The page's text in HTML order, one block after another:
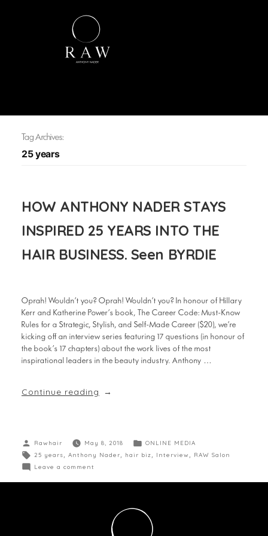
Tag Archives:
25 years
HOW ANTHONY NADER STAYS
INSPIRED 25 YEARS INTO THE
HAIR BUSINESS. Seen BYRDIE
Oprah! Wouldn’t you? Oprah! Wouldn’t you? In honour of Hillary
Kerr and Katherine Power’s book, The Career Code: Must-Know
Rules for a Strategic, Stylish, and Self-Made Career ($20), we’re
kicking off an interview series featuring 17 questions (in honour of
the book’s 17 chapters) about the work lives of the most
inspirational leaders in the beauty industry. Anthony …
Continue reading
Rawhair May 8, 2018
ONLINE MEDIA
25 years
Anthony Nader hair biz Interview
RAW Salon
Leave a comment